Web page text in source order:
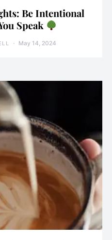
Be Intentional
Speak
May 14, 2024